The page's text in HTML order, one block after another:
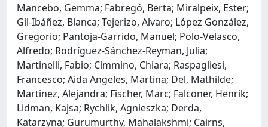
Mancebo, Gemma; Fabregó, Berta; Miralpeix, Ester;
Gil-Ibáñez, Blanca; Tejerizo, Alvaro; López González,
Gregorio; Pantoja-Garrido, Manuel; Polo-Velasco,
Alfredo; Rodríguez-Sánchez-Reyman, Julia;
Martinelli, Fabio; Cimmino, Chiara; Raspagliesi,
Francesco; Aida Angeles, Martina; Del, Mathilde;
Martinez, Alejandra; Fischer, Marc; Falconer, Henrik;
Lidman, Kajsa; Rychlik, Agnieszka; Derda,
Katarzyna; Gurumurthy, Mahalakshmi; Cairns,